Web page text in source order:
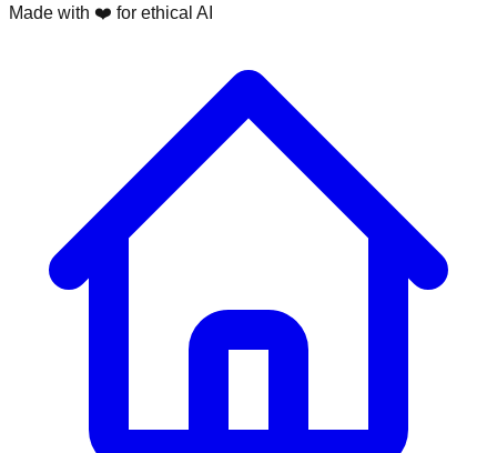
Made with ❤️ for ethical AI